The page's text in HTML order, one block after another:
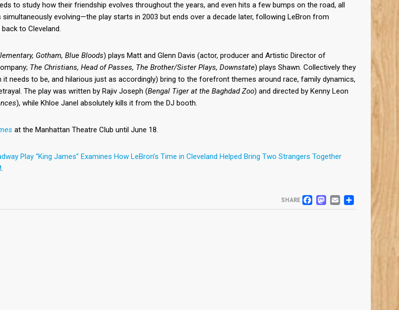
to study how their friendship evolves throughout the years, and even hits a few bumps on the road, all
simultaneously evolving—the play starts in 2003 but ends over a decade later, following LeBron from
to Cleveland.
Gotham, Blue Bloods) plays Matt and Glenn Davis (actor, producer and Artistic Director of
The Christians, Head of Passes, The Brother/Sister Plays, Downstate) plays Shawn. Collectively they
needs to be, and hilarious just as accordingly) bring to the forefront themes around race, family dynamics,
The play was written by Rajiv Joseph (Bengal Tiger at the Baghdad Zoo) and directed by Kenny Leon
), while Khloe Janel absolutely kills it from the DJ booth.
at the Manhattan Theatre Club until June 18.
Play “King James” Examines How LeBron’s Time in Cleveland Helped Bring Two Strangers Together
.
SHARE FACEBOOK
EMAIL
SHARE